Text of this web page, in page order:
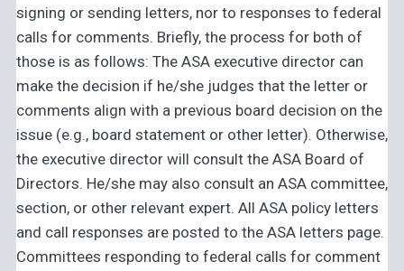
signing or sending letters, nor to responses to federal
calls for comments. Briefly, the process for both of
those is as follows: The ASA executive director can
make the decision if he/she judges that the letter or
comments align with a previous board decision on the
issue (e.g., board statement or other letter). Otherwise,
the executive director will consult the ASA Board of
Directors. He/she may also consult an ASA committee,
section, or other relevant expert. All ASA policy letters
and call responses are posted to the ASA letters page.
Committees responding to federal calls for comment